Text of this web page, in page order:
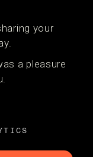
your
a pleasure